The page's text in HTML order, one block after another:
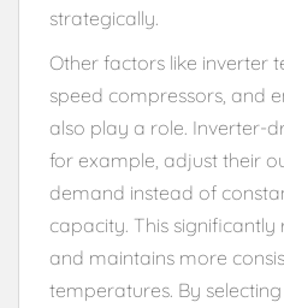
strategically.
Other factors like inverter
speed compressors, and
also play a role. Inverter-
for example, adjust their
demand instead of
capacity. This
and maintains more
temperatures. By